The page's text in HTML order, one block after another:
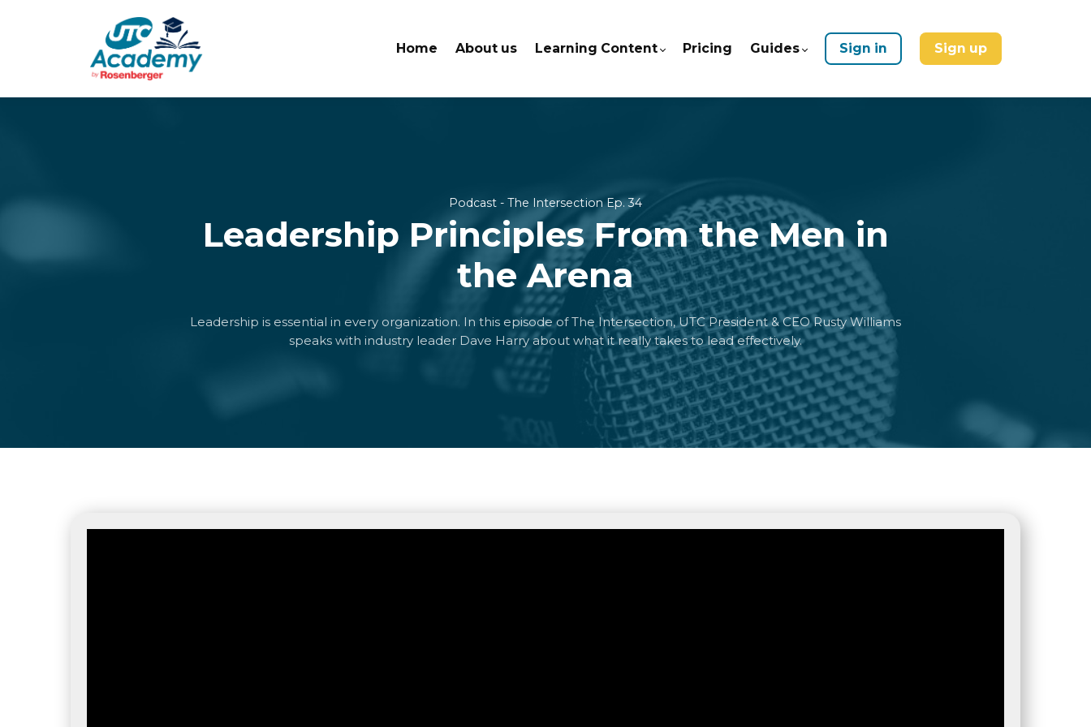
Home About us Learning Content Pricing Guides Sign in Sign up
Podcast - The Intersection Ep. 34
Leadership Principles From the Men in
the Arena
Leadership is essential in every organization. In this episode of The Intersection, UTC President & CEO Rusty Williams
speaks with industry leader Dave Harry about what it really takes to lead effectively.